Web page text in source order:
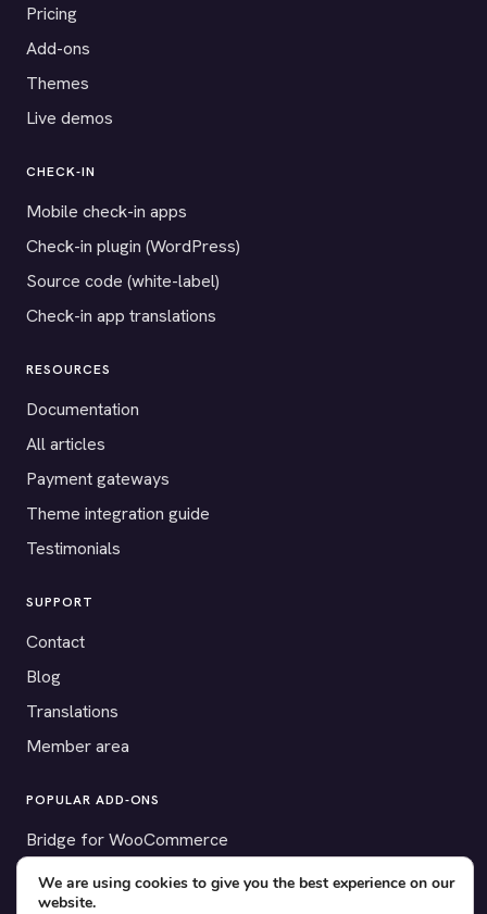
Pricing
Add-ons
Themes
Live demos
CHECK-IN
Mobile check-in apps
Check-in plugin (WordPress)
Source code (white-label)
Check-in app translations
RESOURCES
Documentation
All articles
Payment gateways
Theme integration guide
Testimonials
SUPPORT
Contact
Blog
Translations
Member area
POPULAR ADD-ONS
Bridge for WooCommerce
Seating Charts
Custom Forms
We are using cookies to give you the best experience on our
website.